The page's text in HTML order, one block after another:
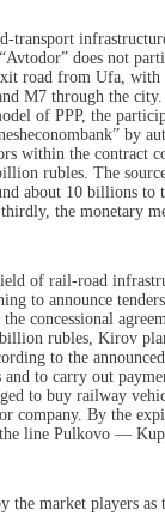
transport
does not
road from Ufa, with
M7 through the
of PPP, the
by
within the contract
rubles. The
about 10 billions to
the monetary
of rail-road
to announce
concessional
rubles, Kirov
to the
to carry out
to buy railway
company. By the
line Pulkovo —
the market players